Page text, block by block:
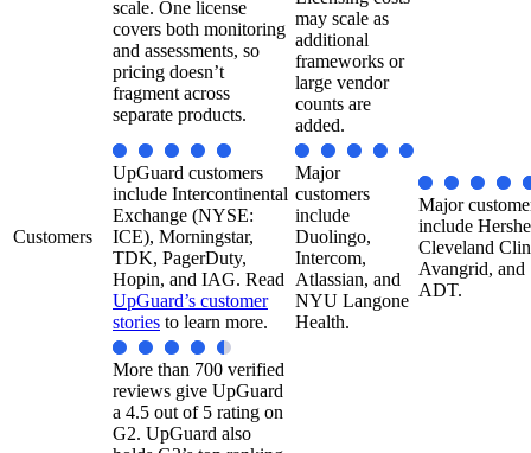
scale. One license
covers both monitoring
and assessments, so
pricing doesn’t
fragment across
separate products.
may scale as
additional
frameworks or
large vendor
counts are
added.
Customers
UpGuard customers
include Intercontinental
Exchange (NYSE:
ICE), Morningstar,
TDK, PagerDuty,
Hopin, and IAG. Read
UpGuard’s customer
stories to learn more.
Major
customers
include
Duolingo,
Intercom,
Atlassian, and
NYU Langone
Health.​
Major
include
Cleveland
Avangrid, and
ADT.
More than 700 verified
reviews give UpGuard
a 4.5 out of 5 rating on
G2. UpGuard also